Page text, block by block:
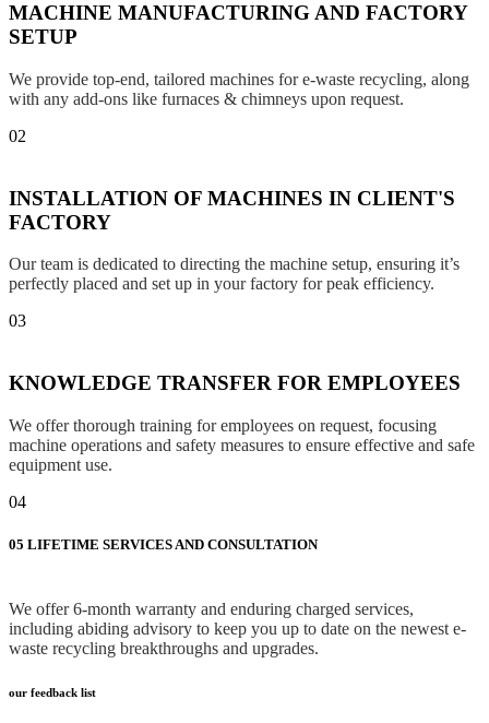
MACHINE MANUFACTURING AND FACTORY
SETUP
We provide top-end, tailored machines for e-waste recycling, along
with any add-ons like furnaces & chimneys upon request.
02
INSTALLATION OF MACHINES IN CLIENT'S
FACTORY
Our team is dedicated to directing the machine setup, ensuring it’s
perfectly placed and set up in your factory for peak efficiency.
03
KNOWLEDGE TRANSFER FOR EMPLOYEES
We offer thorough training for employees on request, focusing
machine operations and safety measures to ensure effective and safe
equipment use.
04
05 LIFETIME SERVICES AND CONSULTATION
We offer 6-month warranty and enduring charged services,
including abiding advisory to keep you up to date on the newest e-
waste recycling breakthroughs and upgrades.
our feedback list